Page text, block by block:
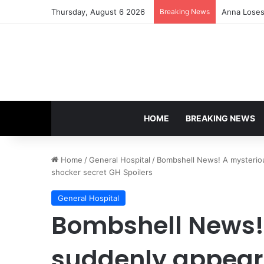
Thursday, August 6 2026 Breaking News Anna
HOME BREAKING NEWS
Home /General Hospital / Bombshell News! A
shocker secret GH Spoilers
General Hospital
Bombshell